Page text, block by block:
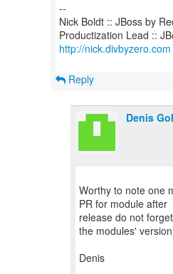
--
Nick Boldt :: JBoss by
http://nick.divbyzero.com
Reply
Denis
Worthy to note one
PR for module after
release do not
the modules'
Denis